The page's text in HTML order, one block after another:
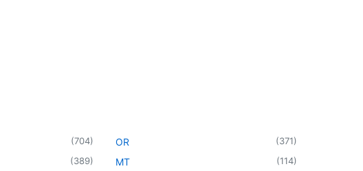
(704)
(389)
OR (371)
MT (114)